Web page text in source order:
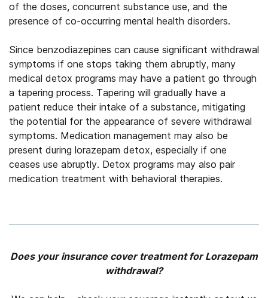
of the doses, concurrent substance use, and the
presence of co-occurring mental health disorders.
Since benzodiazepines can cause significant withdrawal
symptoms if one stops taking them abruptly, many
medical detox programs may have a patient go through
a tapering process. Tapering will gradually have a
patient reduce their intake of a substance, mitigating
the potential for the appearance of severe withdrawal
symptoms. Medication management may also be
present during lorazepam detox, especially if one
ceases use abruptly. Detox programs may also pair
medication treatment with behavioral therapies.
Does your insurance cover treatment for Lorazepam
withdrawal?